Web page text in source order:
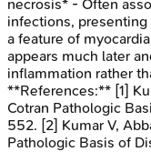
necrosis* - Often
infections,
a feature of
appears much later
inflammation rather
**References:** [1]
Cotran Pathologic
552. [2] Kumar V,
Pathologic Basis of